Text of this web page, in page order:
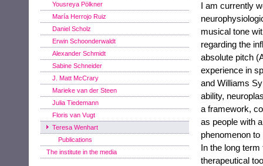
Yousreya Pölkner
María Herrojo Ruiz
Daniel Scholz
Erwin Schoonderwaldt
Alexander Schmidt
Sabine Schneider
J. Matt McCrary
Marieke van der Steen
Julia Tiedemann
Floris van Vugt
Teresa Wenhart
Publications
The institute in the media
I am currently
musical tone
regarding the
absolute pitch
experience in
and Williams
ability,
a framework,
as people with
phenomenon to
In the long
therapeutical